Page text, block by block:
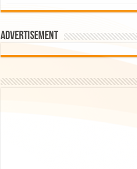
Advertisement